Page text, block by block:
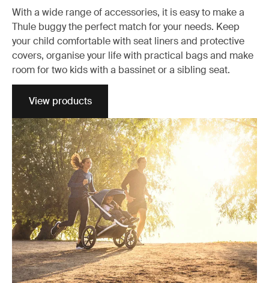
With a wide range of accessories, it is easy to make a
Thule buggy the perfect match for your needs. Keep
your child comfortable with seat liners and protective
covers, organise your life with practical bags and make
room for two kids with a bassinet or a sibling seat.
View products